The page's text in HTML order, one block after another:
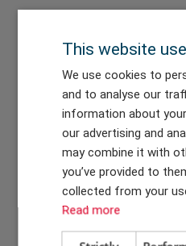
Hassan Soussi
Sales Director
This website
We use cookies to
and to analyse our
information about
our advertising and
may combine it with
you’ve provided to
collected from your
Read more